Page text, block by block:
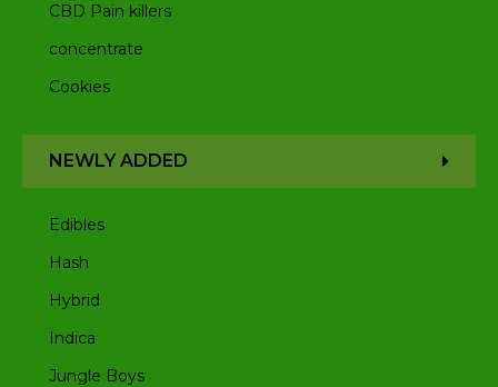
CBD Pain killers
concentrate
Cookies
NEWLY ADDED
Edibles
Hash
Hybrid
Indica
Jungle Boys